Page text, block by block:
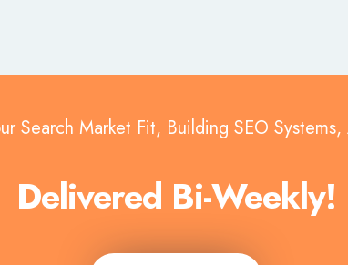
Search Market Fit, Building SEO
Delivered Bi-Weekly!